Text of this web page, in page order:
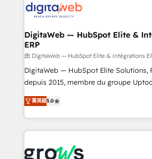
onboarding in weeks Growth-Track:
advanced optimization & adoption 📍 São Paulo, BR
Synchronization - HubSpot Portal
to HubSpot migrations - HubSpot and
ERP integrations - Multi-system data
synchronization - Fixing broken or
integrations Trusted by RevOps teams to manage
complex, high-risk CRM migrations
DigitaWeb — HubSpot Elite &
ERP
由 DigitaWeb — HubSpot Elite & Intégrations
DigitaWeb — HubSpot Elite Solutions,
depuis 2015, membre du groupe Uptoo.
aidons les ETI et PME B2B à unifier
Ventes et Service sur HubSpot grâce à
Architecture : alignement des équipes,
prévisible, croissance mesurable. 🔌 Intégrations
Dynamics..), VOIP (Aircall, Ringover,
菁英級5.0